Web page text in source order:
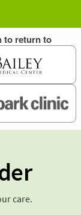
care.